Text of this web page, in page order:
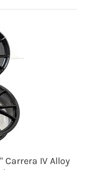
Carrera IV Alloy